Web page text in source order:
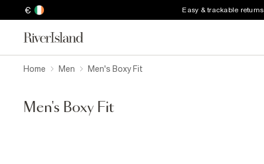
€ Easy & trackable returns
Home Men Men's Boxy Fit
Men's Boxy Fit